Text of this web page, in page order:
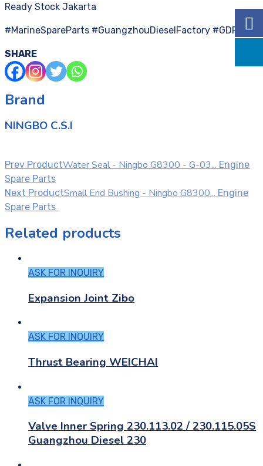
Ready Stock Jakarta
#MarineSpareParts #GuangzhouDieselFactory #GDF
SHARE
Brand
NINGBO C.S.I
Prev ProductWater Seal - Ningbo G8300 - G-03... Engine
Spare Parts
Next ProductSmall End Bushing - Ningbo G8300... Engine
Spare Parts
Related products
ASK FOR INQUIRY
Expansion Joint Zibo
ASK FOR INQUIRY
Thrust Bearing WEICHAI
ASK FOR INQUIRY
Valve Inner Spring 230.113.02 / 230.115.05S
Guangzhou Diesel 230